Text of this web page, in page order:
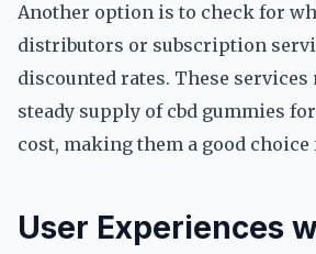
Another option is to check for
distributors or subscription
discounted rates. These
steady supply of cbd gummies
cost, making them a good
User Experiences